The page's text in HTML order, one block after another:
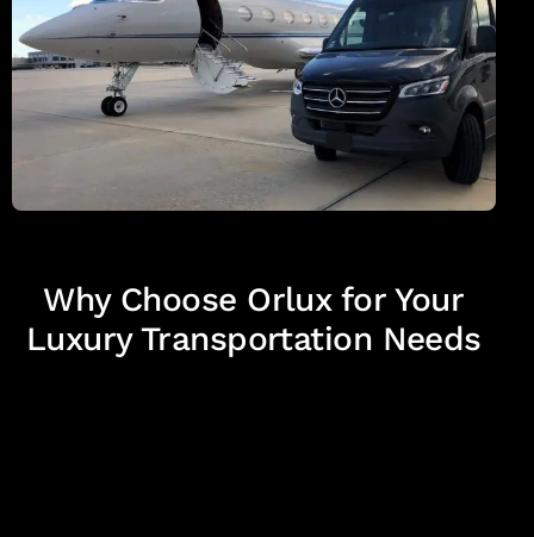
Why Choose Orlux for Your
Luxury Transportation Needs